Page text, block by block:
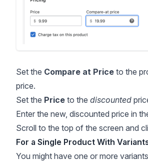
Set the Compare at Price to the
price.
Set the Price to the discounted
Enter the new, discounted price in
Scroll to the top of the screen and
For a Single Product With
You might have one or more